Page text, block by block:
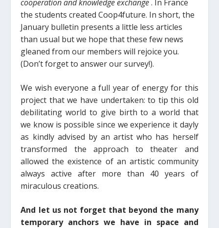
cooperation and knowledge exchange . In France
the students created Coop4future. In short, the
January bulletin presents a little less articles
than usual but we hope that these few news
gleaned from our members will rejoice you.
(Don’t forget to answerour survey!).
We wish everyone a full yearof energy for this
project that we have undertaken: to tip this old
debilitating world to give birth to a world that
we know is possible since we experience it dayly
as kindly advised by an artist who has herself
transformed the approach to theater and
allowed the existence of an artistic community
always active after more than 40 years of
miraculous creations.
And let us not forget that beyond the many
temporary anchors we have in space and